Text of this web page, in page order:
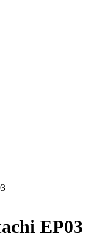
EP03